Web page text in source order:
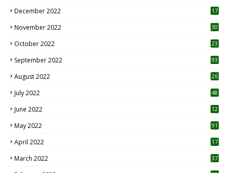
December 2022 17
November 2022 30
October 2022
23
September 2022 93
August 2022
26
July 2022 48
June 2022
12
May 2022 91
April 2022
17
March 2022 37